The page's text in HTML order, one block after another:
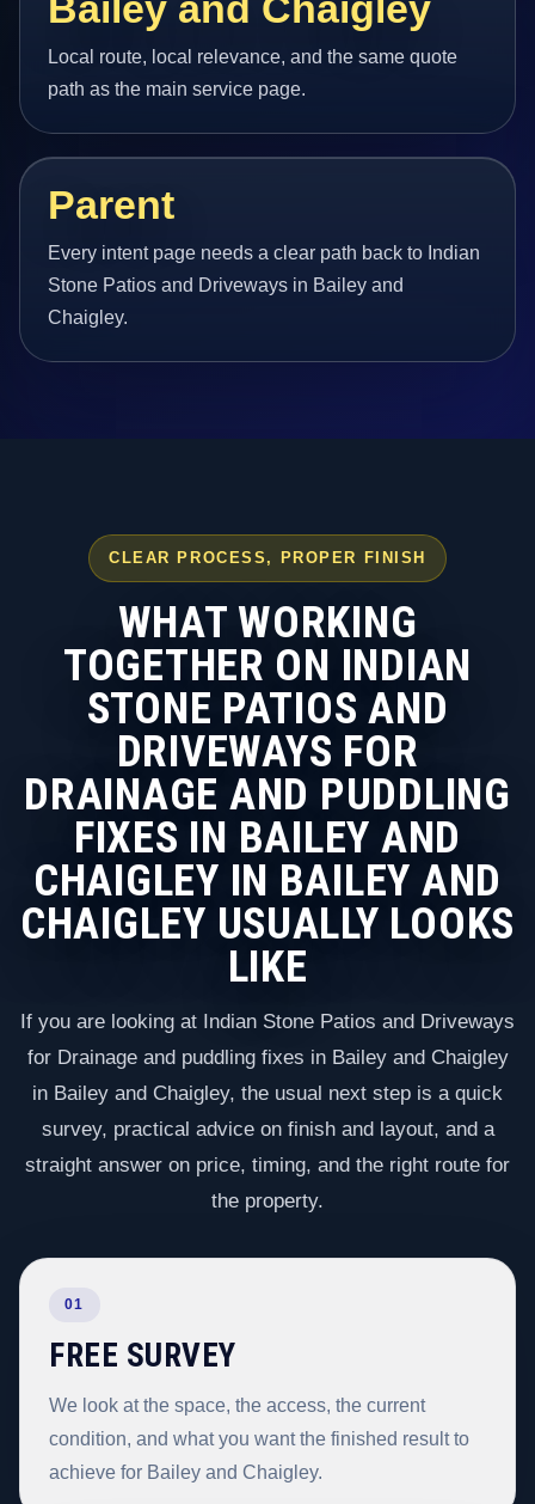
Bailey and Chaigley
Local route, local relevance, and the same quote
path as the main service page.
Parent
Every intent page needs a clear path back to Indian
Stone Patios and Driveways in Bailey and
Chaigley.
CLEAR PROCESS, PROPER FINISH
WHAT WORKING
TOGETHER ON INDIAN
STONE PATIOS AND
DRIVEWAYS FOR
DRAINAGE AND PUDDLING
FIXES IN BAILEY AND
CHAIGLEY IN BAILEY AND
CHAIGLEY USUALLY LOOKS
LIKE
If you are looking at Indian Stone Patios and Driveways
for Drainage and puddling fixes in Bailey and Chaigley
in Bailey and Chaigley, the usual next step is a quick
survey, practical advice on finish and layout, and a
straight answer on price, timing, and the right route for
the property.
01
FREE SURVEY
We look at the space, the access, the current
condition, and what you want the finished result to
achieve for Bailey and Chaigley.